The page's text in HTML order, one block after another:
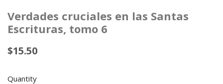
Verdades cruciales en las Santas
Escrituras, tomo 6
$15.50
Quantity